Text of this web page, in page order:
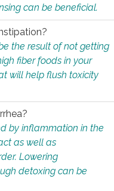
can be beneficial.
the result of not getting
fiber foods in your
will help flush toxicity
by inflammation in the
as well as
Lowering
detoxing can be